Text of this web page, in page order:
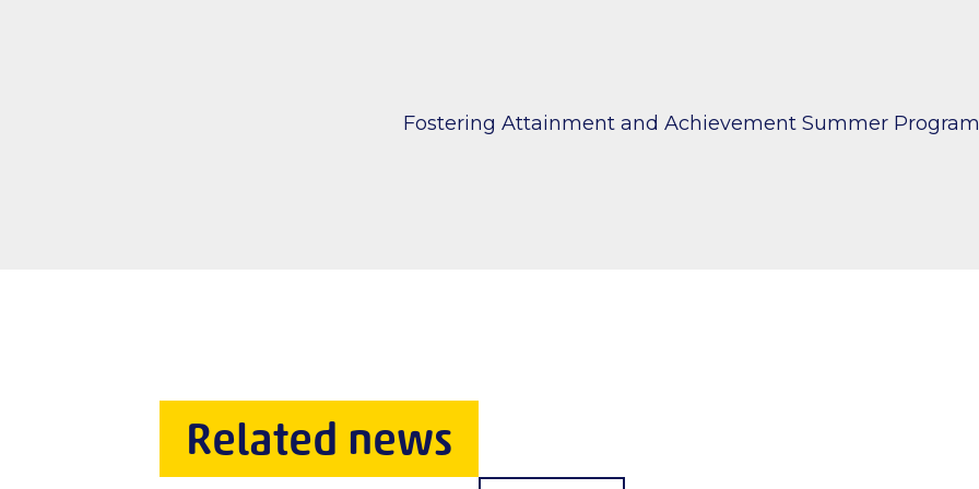
Fostering Attainment and Achievement Summer
Related news